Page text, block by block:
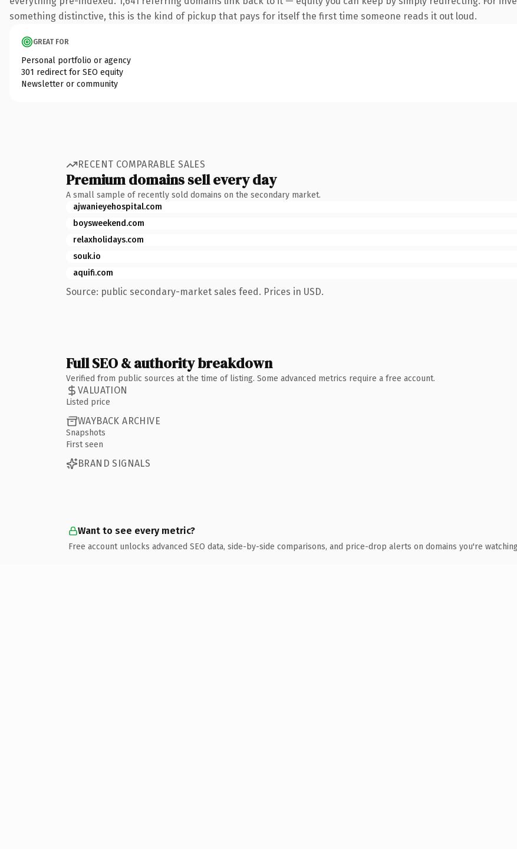
something distinctive, this is the kind of pickup that pays for itself the first time someone reads it out loud.
GREAT FOR
Personal portfolio or agency
301 redirect for SEO equity
Newsletter or community
RECENT COMPARABLE SALES
Premium domains sell every day
A small sample of recently sold domains on the secondary market.
ajwanieyehospital.com
boysweekend.com
relaxholidays.com
souk.io
aquifi.com
Source: public secondary-market sales feed. Prices in USD.
Full SEO & authority breakdown
Verified from public sources at the time of listing. Some advanced metrics require a free account.
VALUATION
Listed price
WAYBACK ARCHIVE
Snapshots
First seen
BRAND SIGNALS
Want to see every metric?
Free account unlocks advanced SEO data, side-by-side comparisons, and price-drop alerts on domains you're